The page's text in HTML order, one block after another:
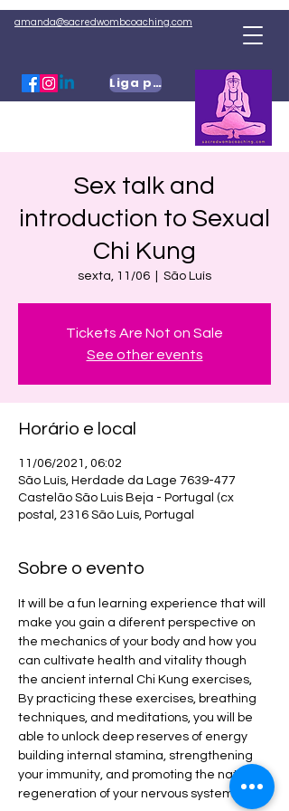
amanda@sacredwombcoaching.com
Liga para mim
Sex talk and
introduction to Sexual
Chi Kung
sexta, 11/06 São Luís
Tickets Are Not on Sale
See other events
Horário e local
11/06/2021, 06:02
São Luís, Herdade da Lage 7639-477
Castelão São Luis Beja - Portugal (cx
postal, 2316 São Luís, Portugal
Sobre o evento
It will be a fun learning experience that will
make you gain a diferent perspective on
the mechanics of your body and how you
can cultivate health and vitality though
the ancient internal Chi Kung exercises,
By practicing these exercises, breathing
techniques, and meditations, you will be
able to unlock deep reserves of energy
building internal stamina, strengthening
your immunity, and promoting the natural
regeneration of your nervous system.